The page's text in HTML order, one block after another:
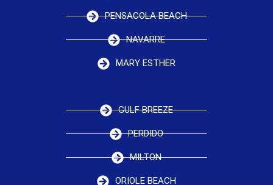
PENSACOLA BEACH
NAVARRE
MARY ESTHER
GULF BREEZE
PERDIDO
MILTON
ORIOLE BEACH